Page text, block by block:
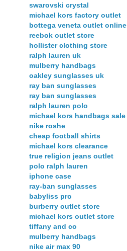
swarovski crystal
michael kors factory outlet
bottega veneta outlet online
reebok outlet store
hollister clothing store
ralph lauren uk
mulberry handbags
oakley sunglasses uk
ray ban sunglasses
ray ban sunglasses
ralph lauren polo
michael kors handbags sale
nike roshe
cheap football shirts
michael kors clearance
true religion jeans outlet
polo ralph lauren
iphone case
ray-ban sunglasses
babyliss pro
burberry outlet store
michael kors outlet store
tiffany and co
mulberry handbags
nike air max 90